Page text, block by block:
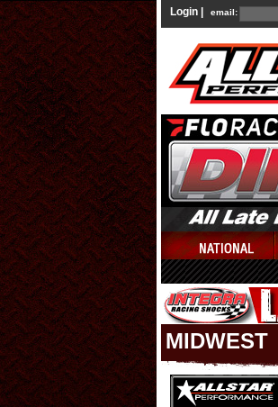
Login | email:
MIDWEST